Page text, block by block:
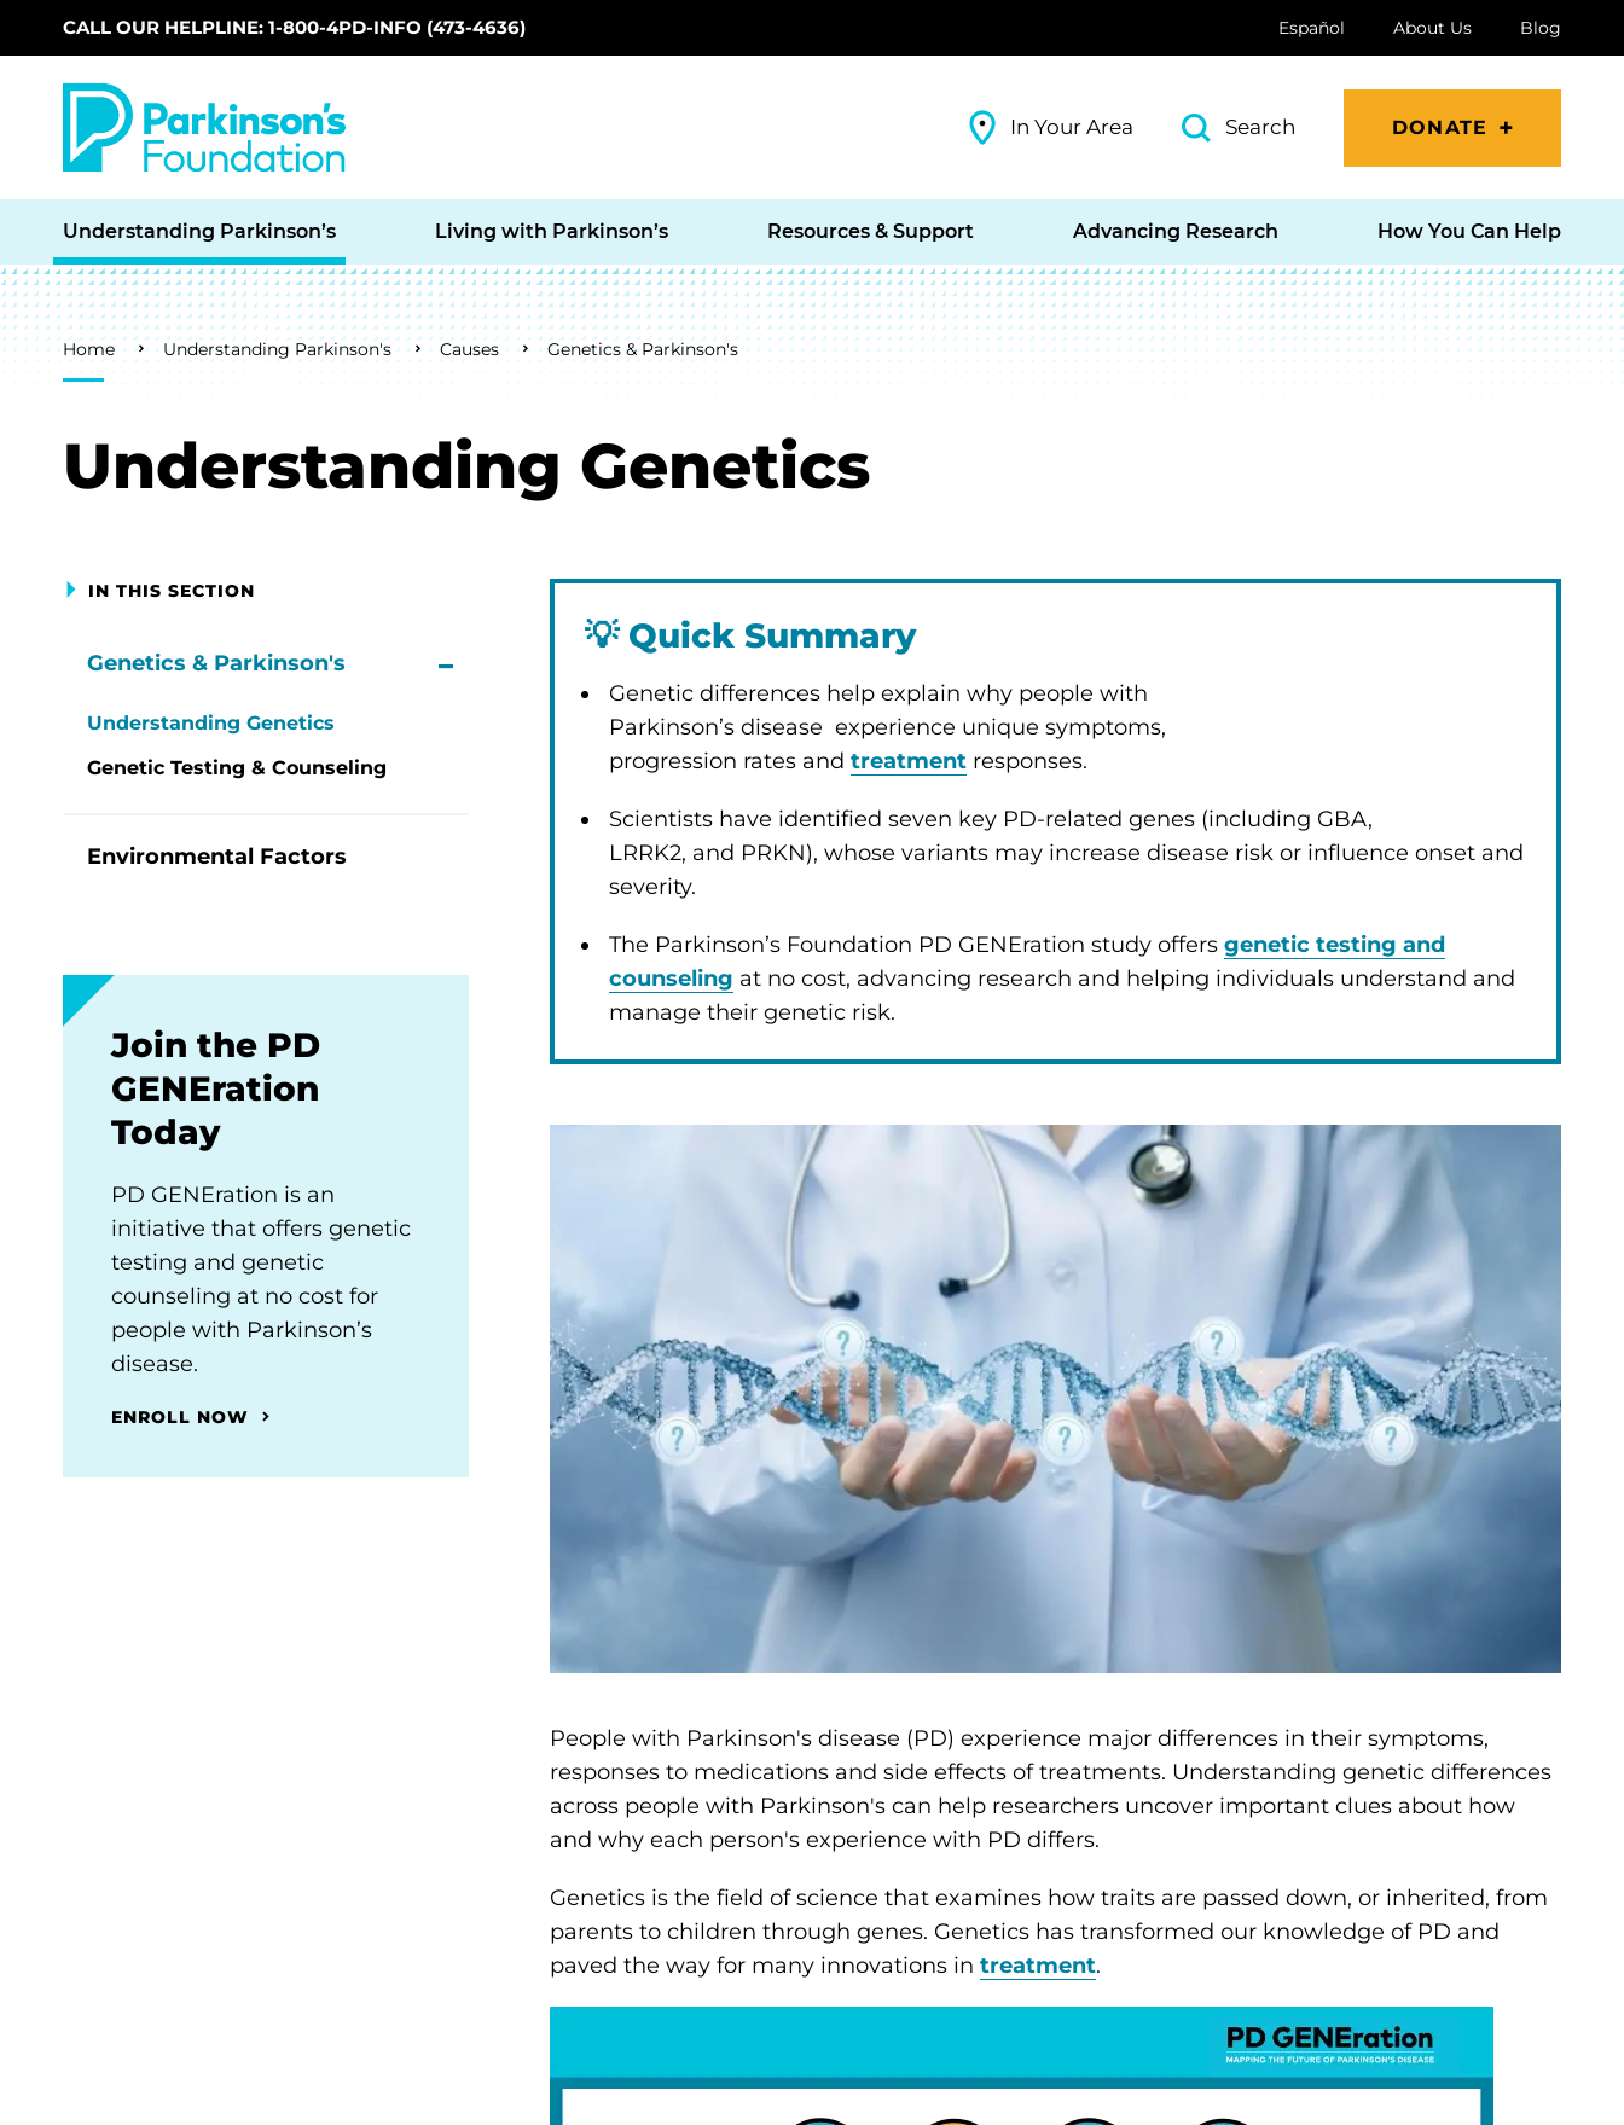
Skip to main content
CALL OUR HELPLINE: 1-800-4PD-INFO (473-4636) Español About Us Blog
In Your Area Search DONATE
Understanding Parkinson’s Living with Parkinson’s Resources & Support Advancing Research How You Can Help
Breadcrumb
Home Understanding Parkinson's Causes Genetics & Parkinson's
Understanding Genetics
IN THIS SECTION
Genetics & Parkinson's
Understanding Genetics
Genetic Testing & Counseling
Environmental Factors
💡Quick Summary
Genetic differences help explain why people with
Parkinson’s disease experience unique symptoms,
progression rates andtreatment responses.
Scientists have identified seven key PD-related genes (including GBA,
LRRK2, and PRKN), whose variants may increase disease risk or influence onset and
severity.
The Parkinson’s Foundation PD GENEration study offersgenetic testing and
counseling at no cost, advancing research and helping individuals understand and
manage their genetic risk.
People with Parkinson's disease (PD) experience major differences in their symptoms,
responses to medications and side effects of treatments. Understanding genetic differences
across people with Parkinson's can help researchers uncover important clues about how
and why each person's experience with PD differs.
Genetics is the field of science that examines how traits are passed down, or inherited, from
parents to children through genes. Genetics has transformed our knowledge of PD and
paved the way for many innovations intreatment.
Join the PD
GENEration
Today
PD GENEration is an
initiative that offers genetic
testing and genetic
counseling at no cost for
people with Parkinson’s
disease.
ENROLL NOW